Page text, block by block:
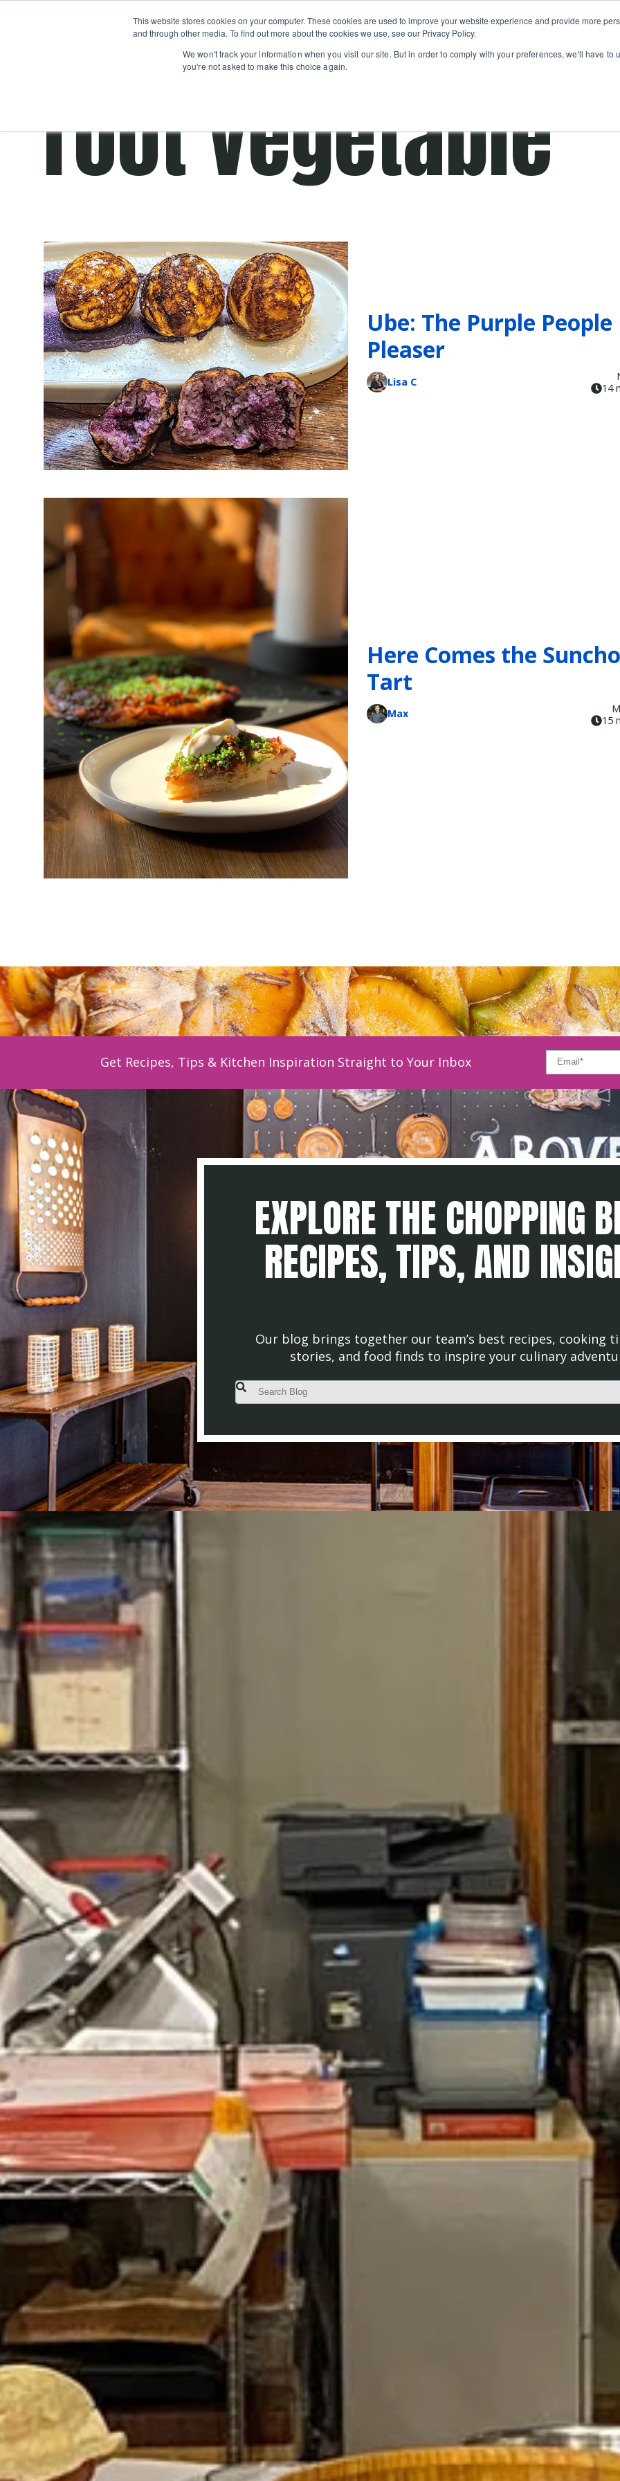
This website stores cookies on your computer. These cookies are used to improve your website experience and provide more
and through other media. To find out more about the cookies we use, see our Privacy Policy.
We won't track your information when you visit our site. But in order to comply with your preferences, we'll have to
you're not asked to make this choice again.
Skip navigation menu
Classes
Show submenu for Classes
Camps
Private
Events
Learn About
root vegetable
Ube: The Purple People
Pleaser
Lisa C
14
Here Comes the
Tart
Max
15
Get Recipes, Tips & Kitchen Inspiration Straight to Your Inbox
EXPLORE THE CHOPPING
RECIPES, TIPS, AND
Our blog brings together our team’s best recipes, cooking
stories, and food finds to inspire your culinary
This is a search field with an auto-suggest feature attached.